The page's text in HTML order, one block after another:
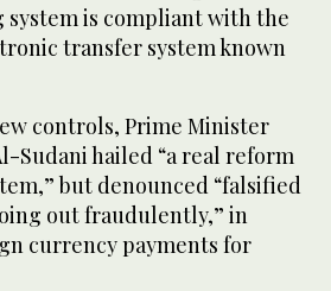
system is compliant with the
transfer system known
controls, Prime Minister
Sudani hailed “a real reform
but denounced “falsified
out fraudulently,” in
currency payments for